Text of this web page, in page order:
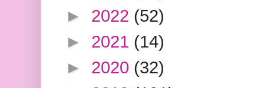
► 2022 (52)
► 2021 (14)
► 2020 (32)